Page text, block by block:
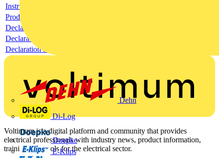
Dehn
Di-Log
Doepke
E-Klips
Instructions for use
Product data sheet
Declaration RoHS
Declaration DOC CE (Declaration of conformity CE)
Declaration EPD (Environmental Product Declaration)
Voltimum is a digital platform and community that provides
electrical professionals with industry news, product information,
training, and tools for the electrical sector.